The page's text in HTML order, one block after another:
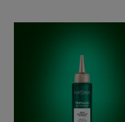
de
pousse